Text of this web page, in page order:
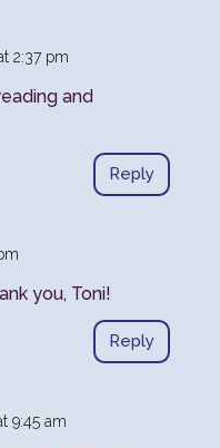
2:37 pm
and
Reply
you, Toni!
Reply
9:45 am